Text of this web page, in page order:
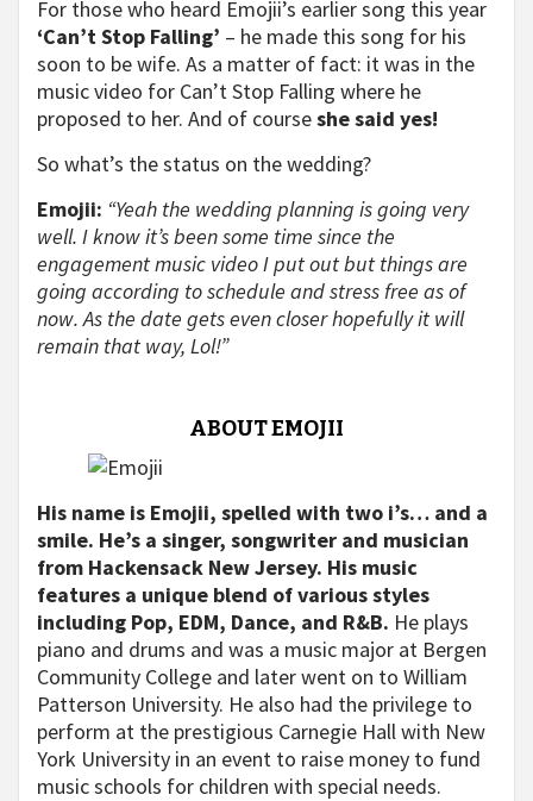
For those who heard Emojii’s earlier song this year
‘Can’t Stop Falling’ – he made this song for his
soon to be wife. As a matter of fact: it was in the
music video for Can’t Stop Falling where he
proposed to her. And of courseshe said yes!
So what’s the status on the wedding?
Emojii: “Yeah the wedding planning is going very
well. I know it’s been some time since the
engagement music video I put out but things are
going according to schedule and stress free as of
now. As the date gets even closer hopefully it will
remain that way, Lol!”
ABOUT EMOJII
His name is Emojii, spelled with two i’s… and a
smile. He’s a singer, songwriter and musician
from Hackensack New Jersey. His music
features a unique blend of various styles
including Pop, EDM, Dance, and R&B. He plays
piano and drums and was a music major at Bergen
Community College and later went on to William
Patterson University. He also had the privilege to
perform at the prestigious Carnegie Hall with New
York University in an event to raise money to fund
music schools for children with special needs.